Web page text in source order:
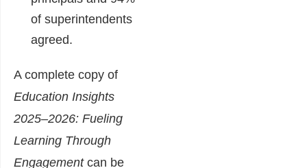
of superintendents
agreed.
A complete copy of
Education Insights
2025–2026: Fueling
Learning Through
Engagement can be